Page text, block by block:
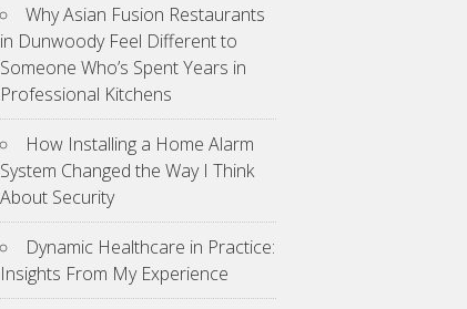
Why Asian Fusion Restaurants
in Dunwoody Feel Different to
Someone Who’s Spent Years in
Professional Kitchens
How Installing a Home Alarm
System Changed the Way I Think
About Security
Dynamic Healthcare in Practice:
Insights From My Experience